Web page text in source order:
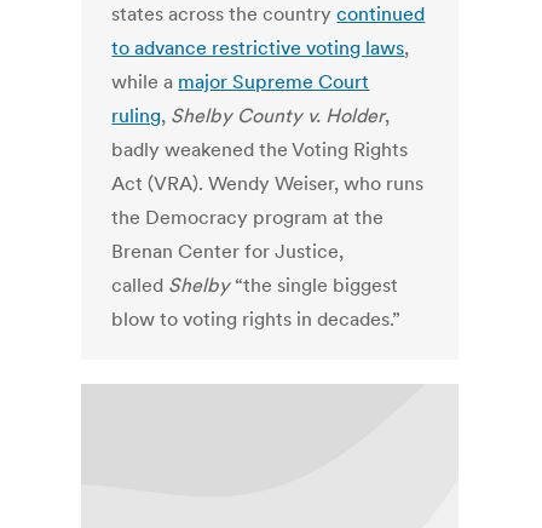
states across the countrycontinued
to advance restrictive voting laws,
while a major Supreme Court
ruling, Shelby County v. Holder,
badly weakened the Voting Rights
Act (VRA). Wendy Weiser, who runs
the Democracy program at the
Brenan Center for Justice,
called Shelby“the single biggest
blow to voting rights in decades.”